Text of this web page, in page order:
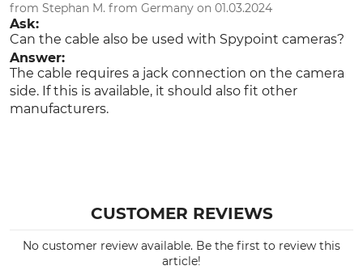
from Stephan M. from Germany on 01.03.2024
Ask:
Can the cable also be used with Spypoint cameras?
Answer:
The cable requires a jack connection on the camera
side. If this is available, it should also fit other
manufacturers.
CUSTOMER REVIEWS
No customer review available. Be the first to review this
article!